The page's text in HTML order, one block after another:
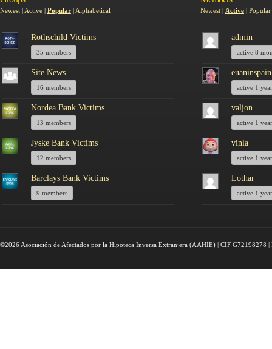
Newest | Active | Popular | Alphabetical
Rothschild Victims
35 members
Site News
16 members
Nordea Bank Victims
13 members
Jyske Bank Victims
12 members
Barclays Bank Victims
9 members
Newest | Active | Popular
admin
active 8
euaninspain
active 1
valjon
active 1
vinla
active 1
Lothar
active 1
©2026 Asociación de Afectados por la Hipoteca Inversa Extranjera (AAHIE) | CIF G72198278